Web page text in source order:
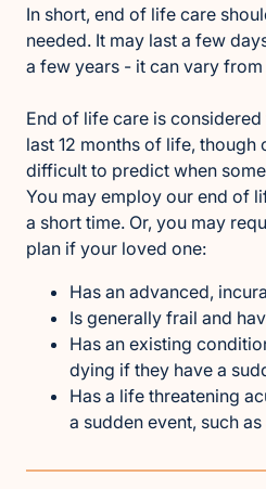
In short, end of life care
needed. It may last a few
a few years - it can vary
End of life care is
last 12 months of life, though
difficult to predict when
You may employ our end of
a short time. Or, you may
plan if your loved one:
Has an advanced,
Is generally frail and
Has an existing
dying if they have a
Has a life threatening
a sudden event, such